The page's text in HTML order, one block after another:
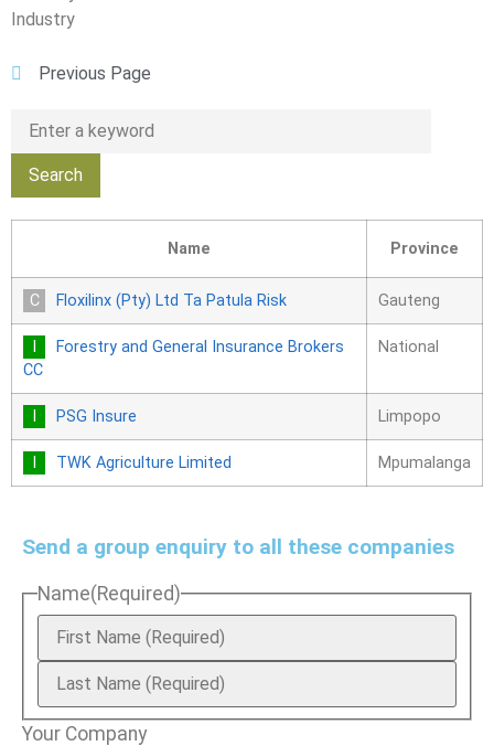
Industry
Previous Page
Name Province
Floxilinx (Pty) Ltd Ta Patula Risk Gauteng
Forestry and General Insurance Brokers
CC
National
PSG Insure Limpopo
TWK Agriculture Limited Mpumalanga
Send a group enquiry to all these companies
Name(Required)
Your Company